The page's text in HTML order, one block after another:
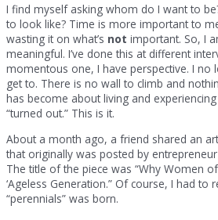
I find myself asking whom do I want to
to look like? Time is more important to
wasting it on what’s not important. So, I
meaningful. I’ve done this at different
momentous one, I have perspective. I no
get to. There is no wall to climb and
has become about living and
“turned out.” This is it.
About a month ago, a friend shared an
that originally was posted by
The title of the piece was “Why Women
‘Ageless Generation.” Of course, I had to
“perennials” was born.